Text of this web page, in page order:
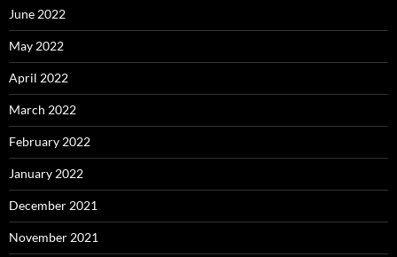
June 2022
May 2022
April 2022
March 2022
February 2022
January 2022
December 2021
November 2021